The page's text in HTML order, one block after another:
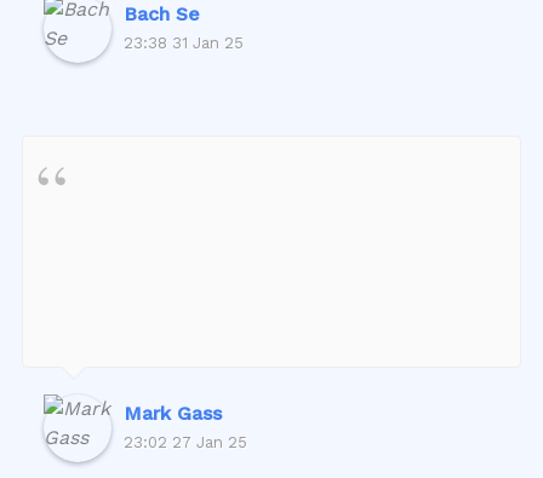
Bach Se
23:38 31 Jan 25
Mark Gass
23:02 27 Jan 25